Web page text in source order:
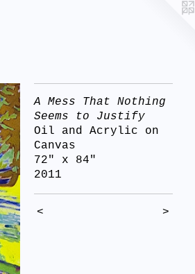
A Mess That Nothing
Seems to Justify
Oil and Acrylic on
Canvas
72" x 84"
2011
< >